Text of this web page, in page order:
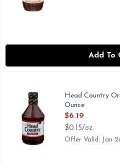
Add To
Gluten free. No glutens.
Head Country
Ounce
Open Product
$6.19
$0.15/oz
Offer Valid: Jan